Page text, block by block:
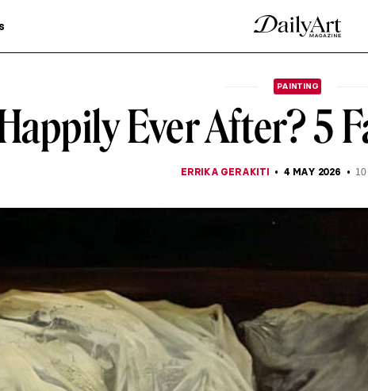
PAINTING
Ever After? 5
ERRIKA GERAKITI 4 MAY 2026 10